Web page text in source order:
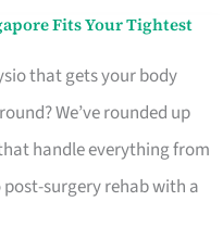
Fits Your Tightest
that gets your body
We’ve rounded up
handle everything from
surgery rehab with a